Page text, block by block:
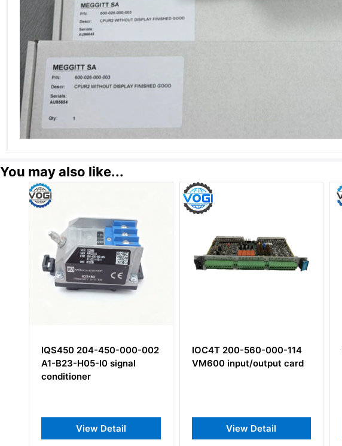
You may also like...
IOC4T 200-560-000-114
VM600 input/output card
View Detail
VSV301 600-034
View Detail